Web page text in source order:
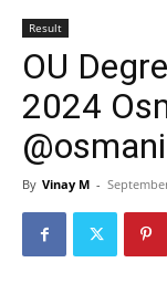
Result
OU
2024
By Vinay M -